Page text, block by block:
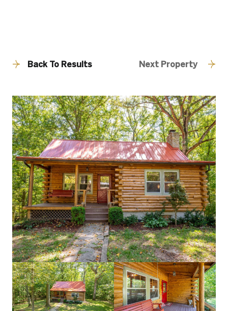
Back To Results Next Property